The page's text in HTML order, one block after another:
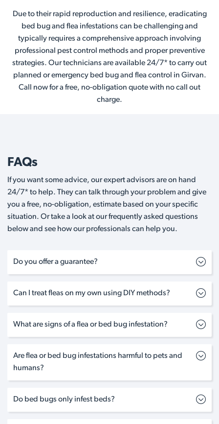
Due to their rapid reproduction and resilience, eradicating
bed bug and flea infestations can be challenging and
typically requires a comprehensive approach involving
professional pest control methods and proper preventive
strategies. Our technicians are available 24/7* to carry out
planned or emergency bed bug and flea control in Girvan.
Call now for a free, no-obligation quote with no call out
charge.
FAQs
If you want some advice, our expert advisors are on hand
24/7* to help. They can talk through your problem and give
you a free, no-obligation, estimate based on your specific
situation. Or take a look at our frequently asked questions
below and see how our professionals can help you.
Do you offer a guarantee?
Can I treat fleas on my own using DIY methods?
What are signs of a flea or bed bug infestation?
Are flea or bed bug infestations harmful to pets and
humans?
Do bed bugs only infest beds?